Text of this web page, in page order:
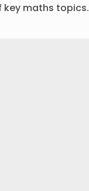
key maths topics.